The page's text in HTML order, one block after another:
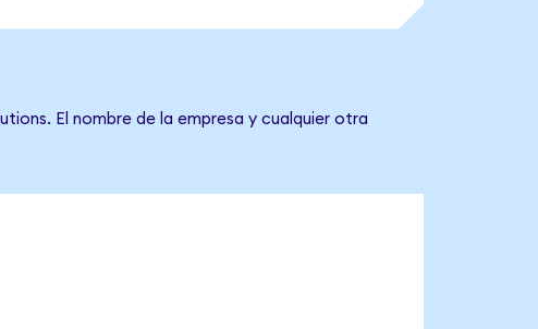
El nombre de la empresa y cualquier otra